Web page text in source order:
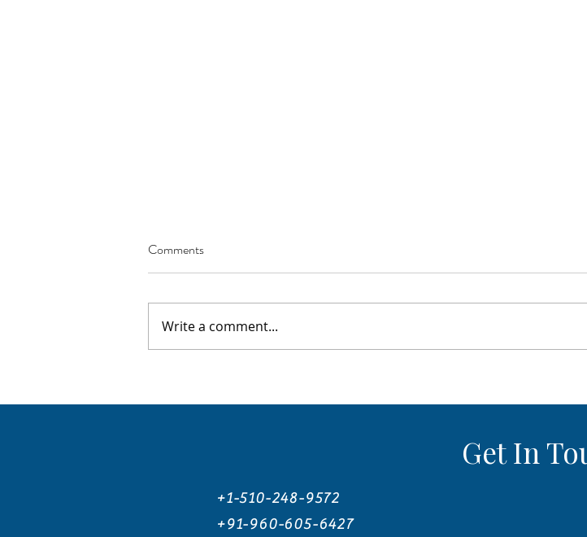
Prepare for the SAT
Coaching: Which One
Comments
Write a comment...
Get In
+1-510-248-9572
+91-960-605-6427